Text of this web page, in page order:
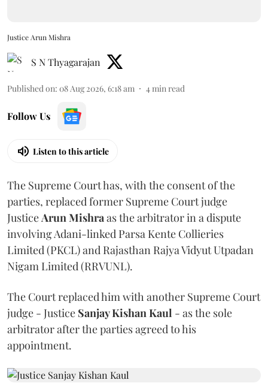
Justice Arun Mishra
S N Thyagarajan
Published on: 08 Aug 2026, 6:18 am 4min read
Follow Us
Listen to this article
The Supreme Court has, with the consent of the
parties, replaced former Supreme Court judge
JusticeArun Mishraas the arbitrator in a dispute
involving Adani-linked Parsa Kente Collieries
Limited (PKCL) and Rajasthan Rajya Vidyut Utpadan
Nigam Limited (RRVUNL).
The Court replaced him with another Supreme Court
judge - Justice Sanjay Kishan Kaul - as the sole
arbitrator after the parties agreed to his
appointment.